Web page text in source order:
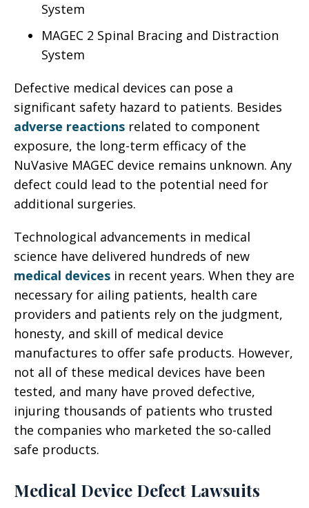
System
MAGEC 2 Spinal Bracing and Distraction
System
Defective medical devices can pose a
significant safety hazard to patients. Besides
adverse reactions related to component
exposure, the long-term efficacy of the
NuVasive MAGEC device remains unknown. Any
defect could lead to the potential need for
additional surgeries.
Technological advancements in medical
science have delivered hundreds of new
medical devices in recent years. When they are
necessary for ailing patients, health care
providers and patients rely on the judgment,
honesty, and skill of medical device
manufactures to offer safe products. However,
not all of these medical devices have been
tested, and many have proved defective,
injuring thousands of patients who trusted
the companies who marketed the so-called
safe products.
Medical Device Defect Lawsuits